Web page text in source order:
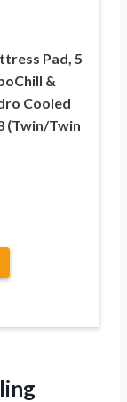
Pad, 5
&
Cooled
(Twin/Twin